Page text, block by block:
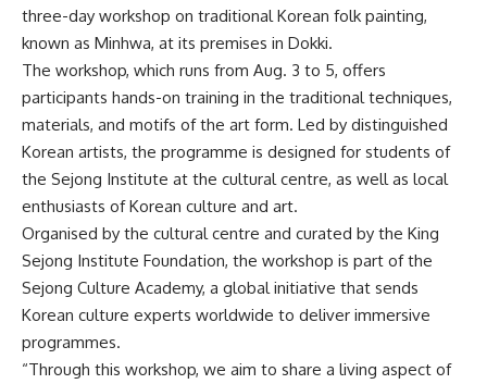
three-day workshop on traditional Korean folk painting,
known as Minhwa, at its premises in Dokki.
The workshop, which runs from Aug. 3 to 5, offers
participants hands-on training in the traditional techniques,
materials, and motifs of the art form. Led by distinguished
Korean artists, the programme is designed for students of
the Sejong Institute at the cultural centre, as well as local
enthusiasts of Korean culture and art.
Organised by the cultural centre and curated by the King
Sejong Institute Foundation, the workshop is part of the
Sejong Culture Academy, a global initiative that sends
Korean culture experts worldwide to deliver immersive
programmes.
“Through this workshop, we aim to share a living aspect of